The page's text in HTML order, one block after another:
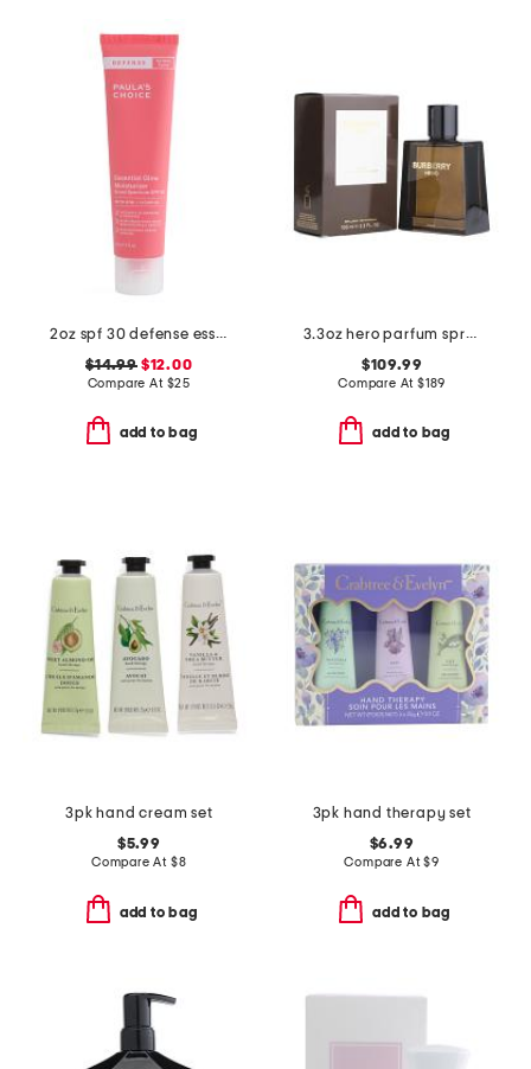
2oz spf 30 defense essential glow moisturizer
$14.99$12.00
Compare At $25
add to bag
3.3oz hero parfum spray
$109.99
Compare At $189
add to bag
3pk hand cream set
$5.99
Compare At $8
add to bag
3pk hand therapy set
$6.99
Compare At$9
add to bag